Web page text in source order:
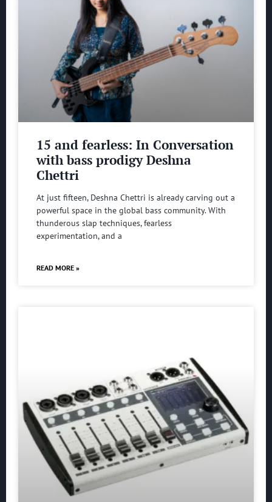
15 and fearless: In Conversation
with bass prodigy Deshna
Chettri
At just fifteen, Deshna Chettri is already carving out a
powerful space in the global bass community. With
thunderous slap techniques, fearless
experimentation, and a
READ MORE »